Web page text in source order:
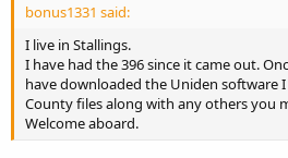
bonus1331 said:
I live in Stallings.
I have had the 396 since it came out.
have downloaded the Uniden software
County files along with any others you
Welcome aboard.